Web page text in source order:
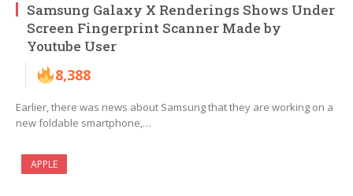
Samsung Galaxy X Renderings Shows Under
Screen Fingerprint Scanner Made by
Youtube User
8,388
Earlier, there was news about Samsung that they are working on a
new foldable smartphone,…
APPLE